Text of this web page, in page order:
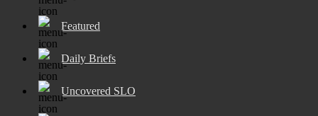
Featured
Daily Briefs
Uncovered SLO